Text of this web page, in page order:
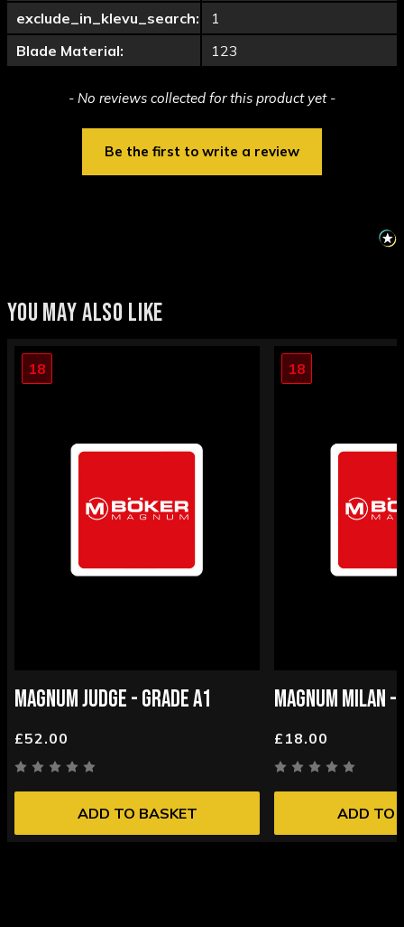
exclude_in_klevu_search:
1
Blade Material:
123
- No reviews collected for this product yet -
Be the first to write a review
New content loaded
YOU MAY ALSO LIKE
18
MAGNUM JUDGE - GRADE A1
£52.00
ADD TO BASKET
18
MAGNUM MILAN -
£18.00
ADD TO